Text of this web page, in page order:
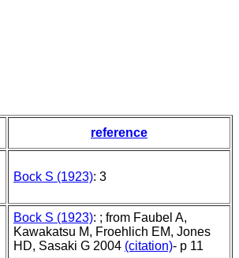
reference
Bock S (1923): 3
Bock S (1923): ; from Faubel A,
Kawakatsu M, Froehlich EM, Jones
HD, Sasaki G 2004 (citation)- p 11